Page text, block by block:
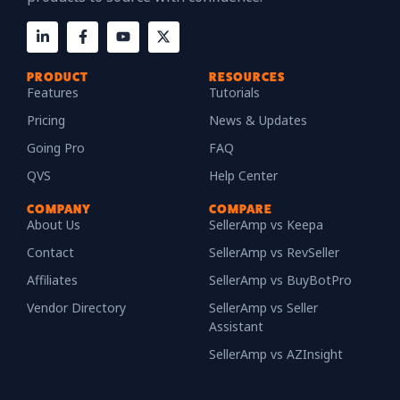
PRODUCT
Features
Pricing
Going Pro
QVS
RESOURCES
Tutorials
News & Updates
FAQ
Help Center
COMPANY
About Us
Contact
Affiliates
Vendor Directory
COMPARE
SellerAmp vs Keepa
SellerAmp vs RevSeller
SellerAmp vs BuyBotPro
SellerAmp vs Seller
Assistant
SellerAmp vs AZInsight